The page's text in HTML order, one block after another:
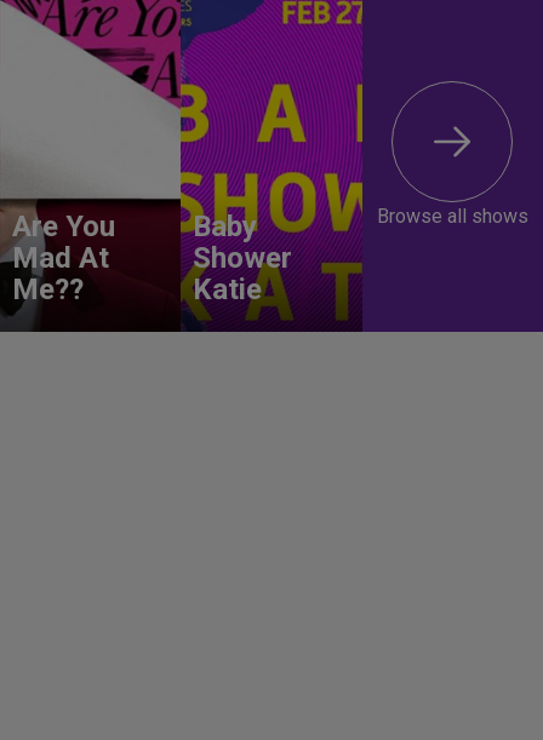
Are You
Mad At
Me??
Baby
Shower
Katie
Browse all shows